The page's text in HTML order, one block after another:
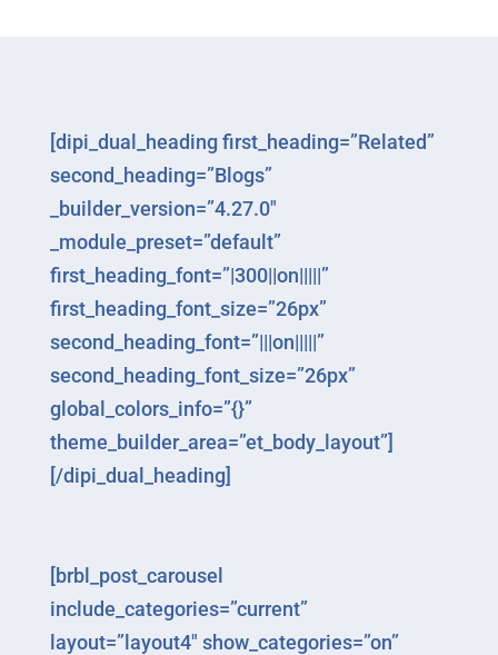
[dipi_dual_heading first_heading=”Related”
second_heading=”Blogs”
_builder_version=”4.27.0″
_module_preset=”default”
first_heading_font=”|300||on|||||”
first_heading_font_size=”26px”
second_heading_font=”|||on|||||”
second_heading_font_size=”26px”
global_colors_info=”{}”
theme_builder_area=”et_body_layout”]
[/dipi_dual_heading]
[brbl_post_carousel
include_categories=”current”
layout=”layout4″ show_categories=”on”